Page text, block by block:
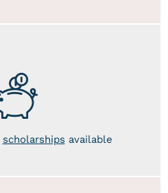
scholarships available